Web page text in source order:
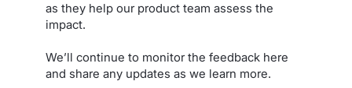
as they help our product team assess the
impact.
We’ll continue to monitor the feedback here
and share any updates as we learn more.